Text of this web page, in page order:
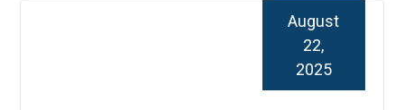
August
22,
2025